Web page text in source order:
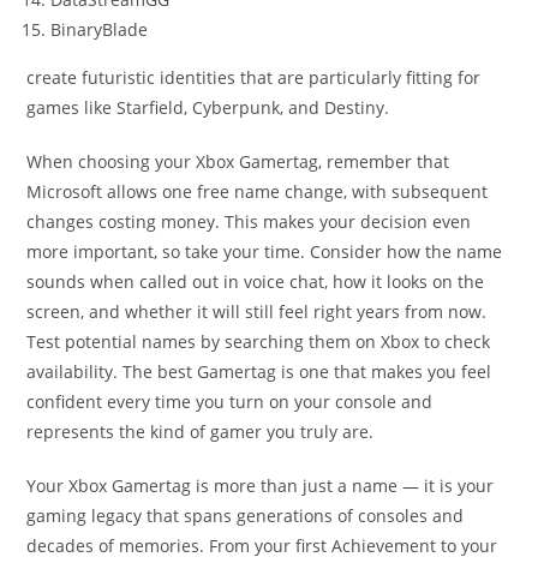
BinaryBlade
create futuristic identities that are particularly fitting for
games like Starfield, Cyberpunk, and Destiny.
When choosing your Xbox Gamertag, remember that
Microsoft allows one free name change, with subsequent
changes costing money. This makes your decision even
more important, so take your time. Consider how the name
sounds when called out in voice chat, how it looks on the
screen, and whether it will still feel right years from now.
Test potential names by searching them on Xbox to check
availability. The best Gamertag is one that makes you feel
confident every time you turn on your console and
represents the kind of gamer you truly are.
Your Xbox Gamertag is more than just a name — it is your
gaming legacy that spans generations of consoles and
decades of memories. From your first Achievement to your